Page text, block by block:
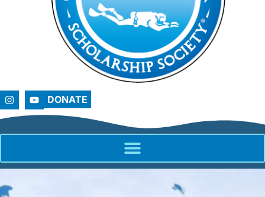
DONATE